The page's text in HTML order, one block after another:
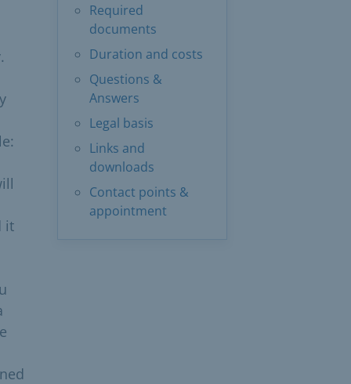
Required
documents
Duration and costs
Questions &
Answers
Legal basis
Links and
downloads
Contact points &
appointment
it